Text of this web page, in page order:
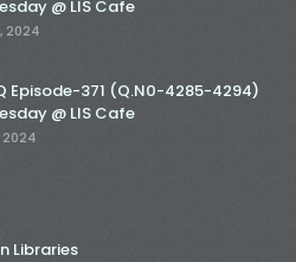
@ LIS Cafe
2024
Episode-371 (Q.N0-4285-4294)
@ LIS Cafe
2024
Libraries